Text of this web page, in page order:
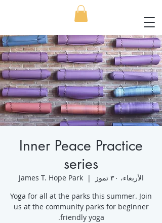
Inner Peace Practice
series
الأربعاء، ٣٠ تموز
  |
James T. Hope Park
Yoga for all at the parks this summer. Join
us at the community parks for beginner
friendly yoga.